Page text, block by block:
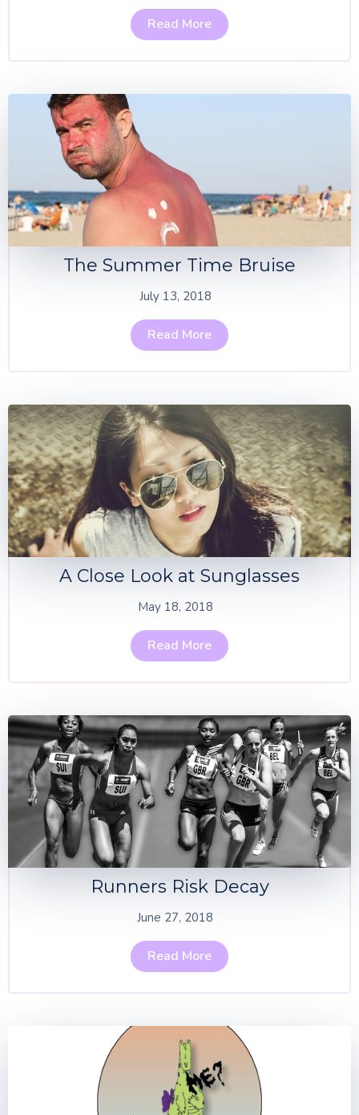
Read More
The Summer Time Bruise
July 13, 2018
Read More
A Close Look at Sunglasses
May 18, 2018
Read More
Runners Risk Decay
June 27, 2018
Read More